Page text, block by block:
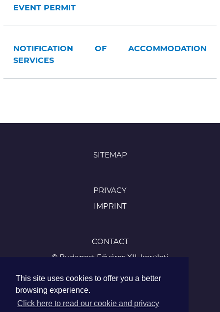
This site uses cookies to offer you a better
browsing experience.
Click here to read our cookie and privacy
EVENT PERMIT
NOTIFICATION OF ACCOMMODATION
SERVICES
SITEMAP
PRIVACY
IMPRINT
CONTACT
© Budapest Főváros XII. kerületi
1126 Budapest, Böszörményi út 23-25
Tel.: